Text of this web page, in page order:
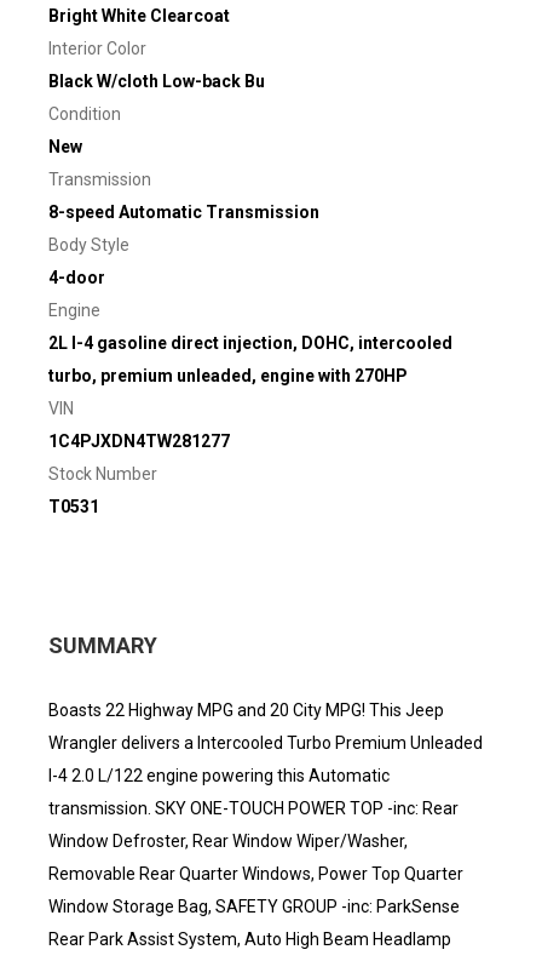
Bright White Clearcoat
Interior Color
Black W/cloth Low-back Bu
Condition
New
Transmission
8-speed Automatic Transmission
Body Style
4-door
Engine
2L I-4 gasoline direct injection, DOHC, intercooled
turbo, premium unleaded, engine with 270HP
VIN
1C4PJXDN4TW281277
Stock Number
T0531
SUMMARY
Boasts 22 Highway MPG and 20 City MPG! This Jeep
Wrangler delivers a Intercooled Turbo Premium Unleaded
I-4 2.0 L/122 engine powering this Automatic
transmission. SKY ONE-TOUCH POWER TOP -inc: Rear
Window Defroster, Rear Window Wiper/Washer,
Removable Rear Quarter Windows, Power Top Quarter
Window Storage Bag, SAFETY GROUP -inc: ParkSense
Rear Park Assist System, Auto High Beam Headlamp